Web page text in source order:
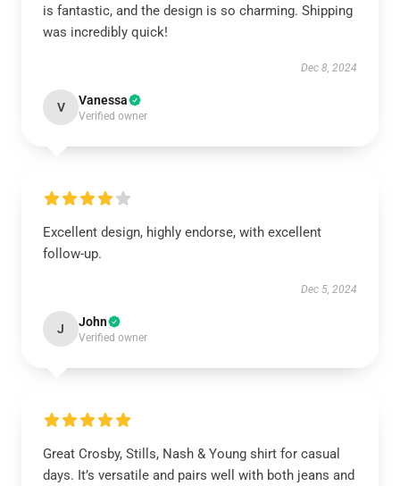
is fantastic, and the design is so charming. Shipping
was incredibly quick!
Dec 8, 2024
V Vanessa
Verified owner
Excellent design, highly endorse, with excellent
follow-up.
Dec 5, 2024
J John
Verified owner
Great Crosby, Stills, Nash & Young shirt for casual
days. It’s versatile and pairs well with both jeans and